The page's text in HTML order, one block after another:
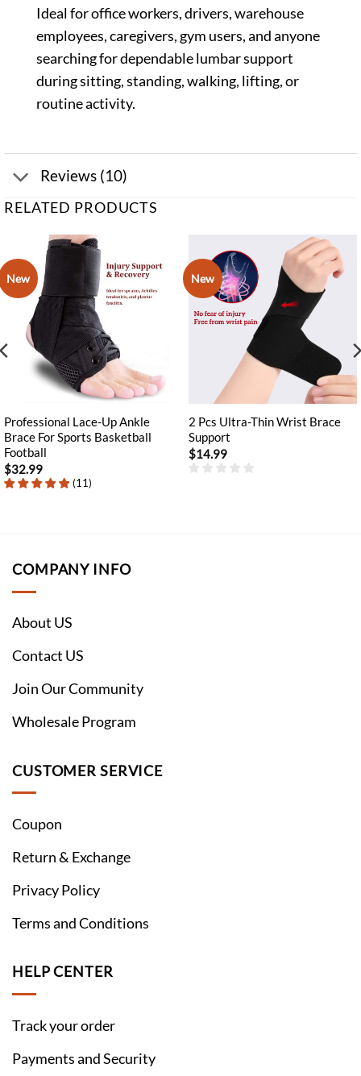
Ideal for office workers, drivers, warehouse
employees, caregivers, gym users, and anyone
searching for dependable lumbar support
during sitting, standing, walking, lifting, or
routine activity.
Reviews (10)
RELATED PRODUCTS
New
Professional Lace-Up Ankle
Brace For Sports Basketball
Football
$32.99
(11)
New
2 Pcs Ultra-Thin Wrist Brace
Support
$14.99
COMPANY INFO
About US
Contact US
Join Our Community
Wholesale Program
CUSTOMER SERVICE
Coupon
Return & Exchange
Privacy Policy
Terms and Conditions
HELP CENTER
Track your order
Payments and Security